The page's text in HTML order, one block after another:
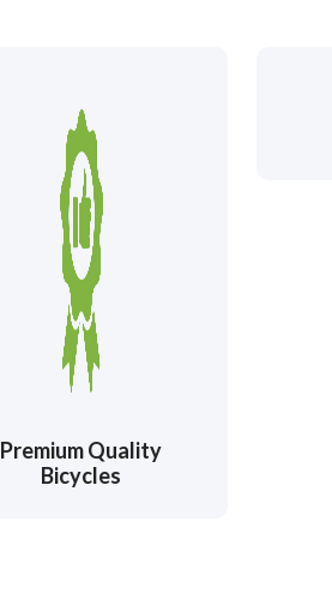
Premium Quality
Bicycles